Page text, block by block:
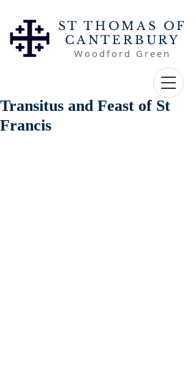
ST THOMAS OF
CANTERBURY
Woodford Green
Transitus and Feast of St
Francis